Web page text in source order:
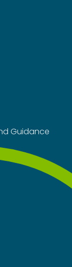
Guidance